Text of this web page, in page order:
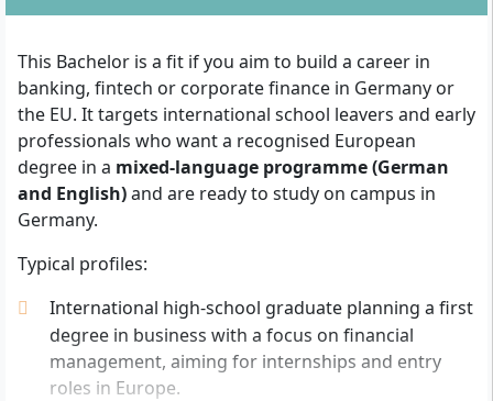
This Bachelor is a fit if you aim to build a career in
banking, fintech or corporate finance in Germany or
the EU. It targets international school leavers and early
professionals who want a recognised European
degree in a mixed-language programme (German
and English)and are ready to study on campus in
Germany.
Typical profiles:
International high-school graduate planning a first
degree in business with a focus on financial
management, aiming for internships and entry
roles in Europe.